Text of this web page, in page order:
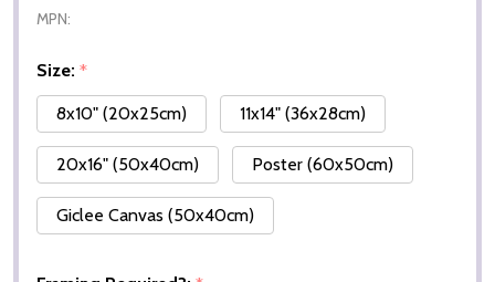
MPN:
Size: *
8x10" (20x25cm)
11x14" (36x28cm)
20x16" (50x40cm) Poster (60x50cm)
Giclee Canvas (50x40cm)